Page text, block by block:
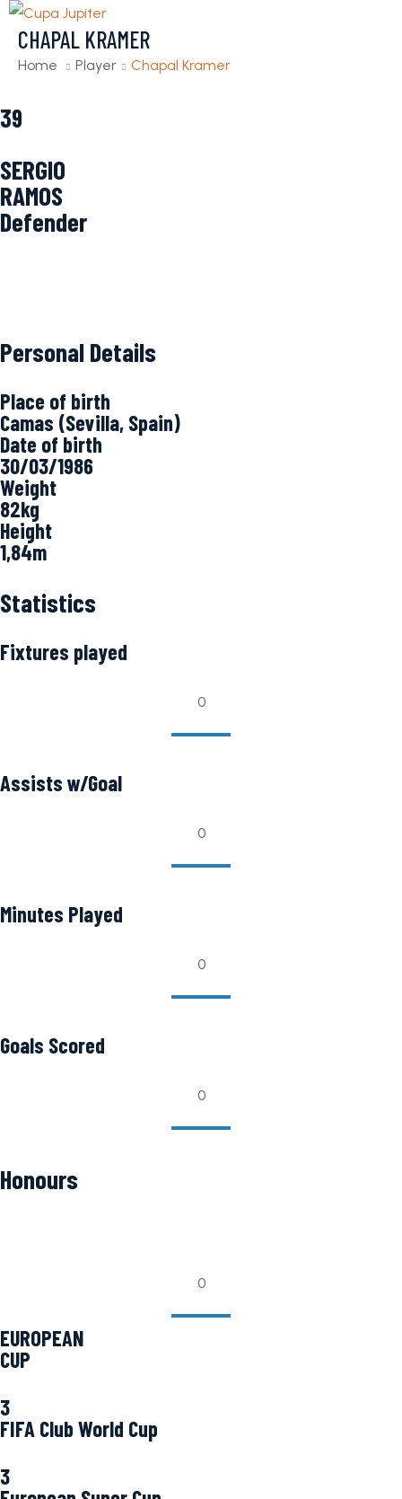
CHAPAL KRAMER
Home Player Chapal Kramer
39
SERGIO
RAMOS
Defender
Personal Details
Place of birth
Camas (Sevilla, Spain)
Date of birth
30/03/1986
Weight
82kg
Height
1,84m
Statistics
Fixtures played
0
Assists w/Goal
0
Minutes Played
0
Goals Scored
0
Honours
0
EUROPEAN
CUP
3
FIFA Club World Cup
3